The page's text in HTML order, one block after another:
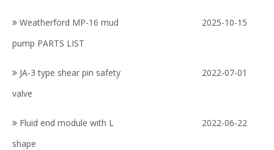
Weatherford МР-16 mud
pump PARTS LIST
2025-10-15
JA-3 type shear pin safety
valve
2022-07-01
Fluid end module with L
shape
2022-06-22